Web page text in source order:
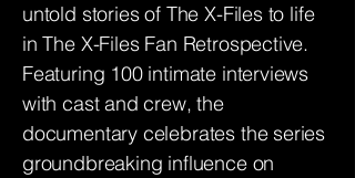
untold stories of The X-Files to life
in The X-Files Fan Retrospective.
Featuring 100 intimate interviews
with cast and crew, the
documentary celebrates the series
groundbreaking influence on